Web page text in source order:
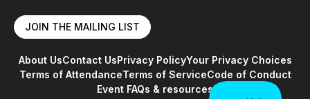
About UsContact UsPrivacy PolicyYour Privacy Choices
Terms of AttendanceTerms of ServiceCode of Conduct
Event FAQs & resources